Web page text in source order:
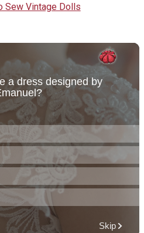
Sew Vintage Dolls